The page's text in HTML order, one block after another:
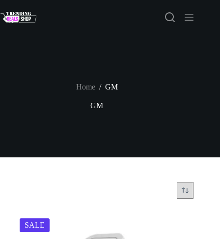
to
content
Home / GM
GM
SALE